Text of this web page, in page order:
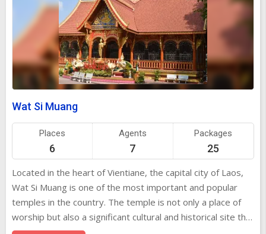
Wat Si Muang
Places
6
Agents
7
Packages
25
Located in the heart of Vientiane, the capital city of Laos,
Wat Si Muang is one of the most important and popular
temples in the country. The temple is not only a place of
worship but also a significant cultural and historical site that
attracts both locals and tourists alike. The temple's striking